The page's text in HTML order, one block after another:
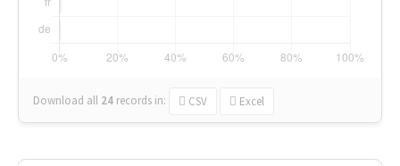
Download all 24 records in: CSV Excel